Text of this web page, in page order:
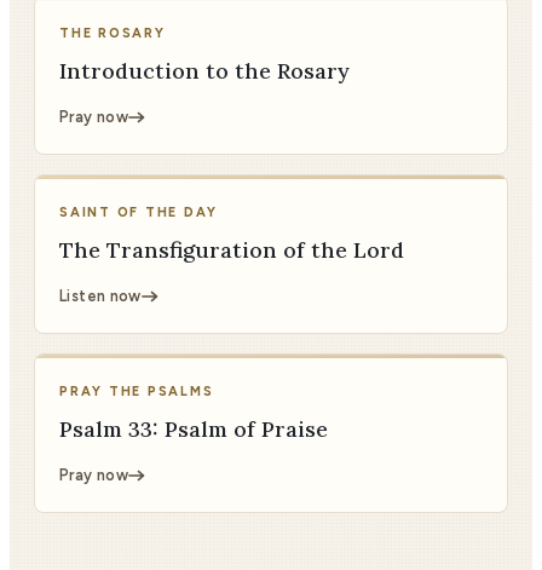
THE ROSARY
Introduction to the Rosary
Pray now
SAINT OF THE DAY
The Transfiguration of the Lord
Listen now
PRAY THE PSALMS
Psalm 33: Psalm of Praise
Pray now